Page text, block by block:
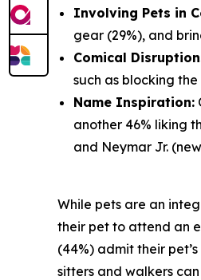
Involving Pets in
gear (29%), and
Comical
such as blocking
Name Inspiration:
another 46% liking
and Neymar Jr.
While pets are an
their pet to attend an
(44%) admit their
sitters and walkers